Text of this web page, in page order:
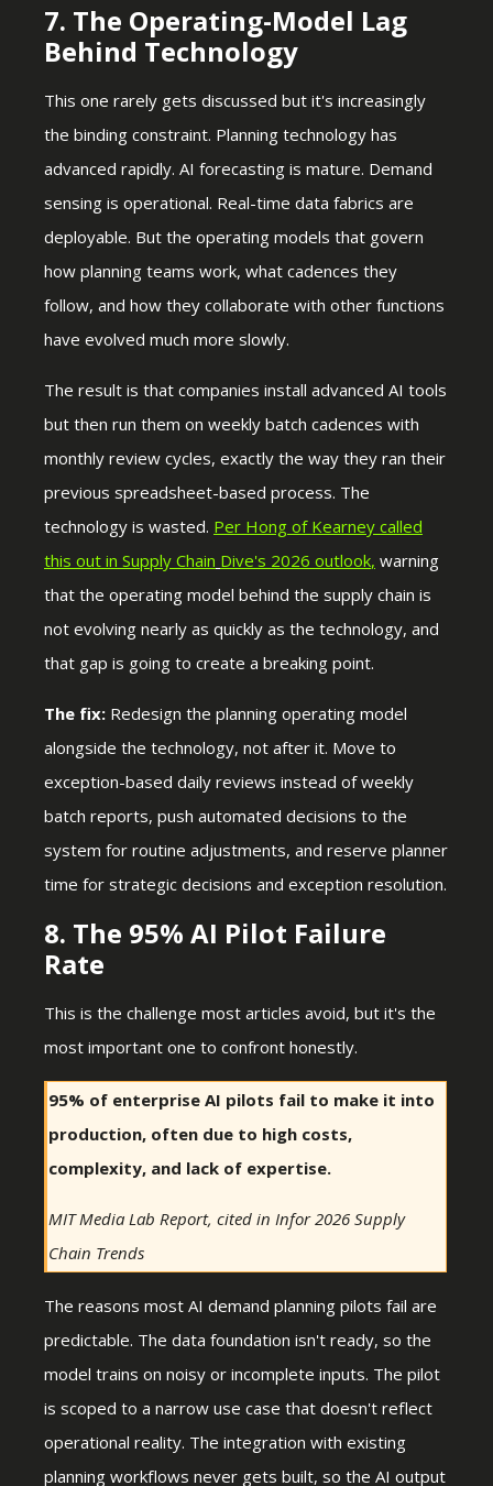
7. The Operating-Model Lag
Behind Technology
This one rarely gets discussed but it's increasingly
the binding constraint. Planning technology has
advanced rapidly. AI forecasting is mature. Demand
sensing is operational. Real-time data fabrics are
deployable. But the operating models that govern
how planning teams work, what cadences they
follow, and how they collaborate with other functions
have evolved much more slowly.
The result is that companies install advanced AI tools
but then run them on weekly batch cadences with
monthly review cycles, exactly the way they ran their
previous spreadsheet-based process. The
technology is wasted. Per Hong of Kearney called
this out in Supply Chain Dive's 2026 outlook, warning
that the operating model behind the supply chain is
not evolving nearly as quickly as the technology, and
that gap is going to create a breaking point.
The fix: Redesign the planning operating model
alongside the technology, not after it. Move to
exception-based daily reviews instead of weekly
batch reports, push automated decisions to the
system for routine adjustments, and reserve planner
time for strategic decisions and exception resolution.
8. The 95% AI Pilot Failure
Rate
This is the challenge most articles avoid, but it's the
most important one to confront honestly.
95% of enterprise AI pilots fail to make it into
production, often due to high costs,
complexity, and lack of expertise.
MIT Media Lab Report, cited in Infor 2026 Supply
Chain Trends
The reasons most AI demand planning pilots fail are
predictable. The data foundation isn't ready, so the
model trains on noisy or incomplete inputs. The pilot
is scoped to a narrow use case that doesn't reflect
operational reality. The integration with existing
planning workflows never gets built, so the AI output